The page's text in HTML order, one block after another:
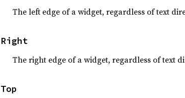
The left edge of a widget, regardless of text
Right
The right edge of a widget, regardless of text
Top